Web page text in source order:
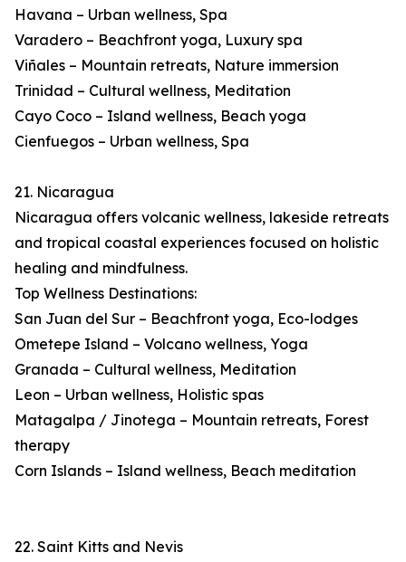
Havana – Urban wellness, Spa
Varadero – Beachfront yoga, Luxury spa
Viñales – Mountain retreats, Nature immersion
Trinidad – Cultural wellness, Meditation
Cayo Coco – Island wellness, Beach yoga
Cienfuegos – Urban wellness, Spa
21. Nicaragua
Nicaragua offers volcanic wellness, lakeside retreats
and tropical coastal experiences focused on holistic
healing and mindfulness.
Top Wellness Destinations:
San Juan del Sur – Beachfront yoga, Eco-lodges
Ometepe Island – Volcano wellness, Yoga
Granada – Cultural wellness, Meditation
Leon – Urban wellness, Holistic spas
Matagalpa / Jinotega – Mountain retreats, Forest
therapy
Corn Islands – Island wellness, Beach meditation
22. Saint Kitts and Nevis